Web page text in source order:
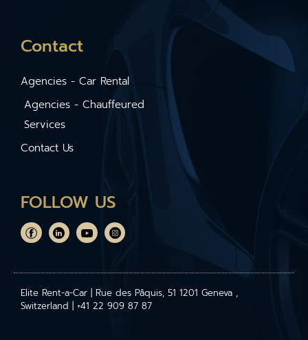
Contact
Agencies - Car Rental
Agencies - Chauffeured
Services
Contact Us
FOLLOW US
Elite Rent-a-Car | Rue des Pâquis, 51 1201 Geneva ,
Switzerland | +41 22 909 87 87